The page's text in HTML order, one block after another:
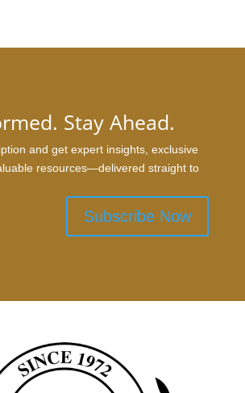
Stay Ahead.
and get expert insights, exclusive
resources—delivered straight to
Subscribe Now